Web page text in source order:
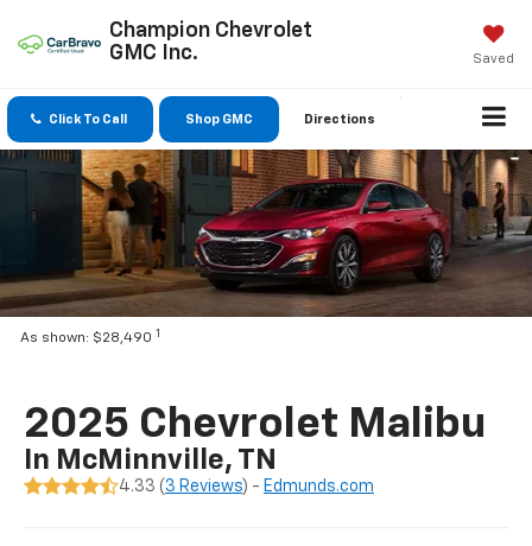
Champion Chevrolet
GMC Inc.
Saved
Click To Call Shop GMC Directions
As shown: $28,490 1
2025 Chevrolet Malibu
In McMinnville, TN
4.33 ( 3 Reviews) - Edmunds.com